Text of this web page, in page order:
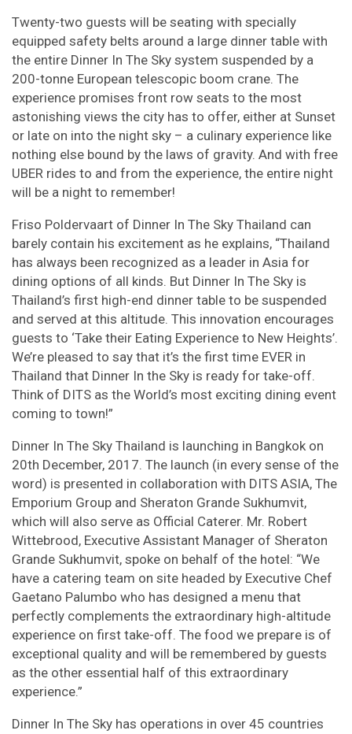
Twenty-two guests will be seating with specially
equipped safety belts around a large dinner table with
the entire Dinner In The Sky system suspended by a
200-tonne European telescopic boom crane. The
experience promises front row seats to the most
astonishing views the city has to offer, either at Sunset
or late on into the night sky – a culinary experience like
nothing else bound by the laws of gravity. And with free
UBER rides to and from the experience, the entire night
will be a night to remember!
Friso Poldervaart of Dinner In The Sky Thailand can
barely contain his excitement as he explains, “Thailand
has always been recognized as a leader in Asia for
dining options of all kinds. But Dinner In The Sky is
Thailand’s first high-end dinner table to be suspended
and served at this altitude. This innovation encourages
guests to ‘Take their Eating Experience to New Heights’.
We’re pleased to say that it’s the first time EVER in
Thailand that Dinner In the Sky is ready for take-off.
Think of DITS as the World’s most exciting dining event
coming to town!”
Dinner In The Sky Thailand is launching in Bangkok on
20th December, 2017. The launch (in every sense of the
word) is presented in collaboration with DITS ASIA, The
Emporium Group and Sheraton Grande Sukhumvit,
which will also serve as Official Caterer. Mr. Robert
Wittebrood, Executive Assistant Manager of Sheraton
Grande Sukhumvit, spoke on behalf of the hotel: “We
have a catering team on site headed by Executive Chef
Gaetano Palumbo who has designed a menu that
perfectly complements the extraordinary high-altitude
experience on first take-off. The food we prepare is of
exceptional quality and will be remembered by guests
as the other essential half of this extraordinary
experience.”
Dinner In The Sky has operations in over 45 countries